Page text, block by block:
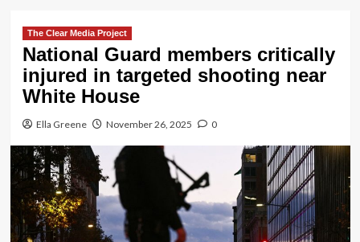
The Clear Media Project
National Guard members critically
injured in targeted shooting near
White House
Ella Greene November 26, 2025 0